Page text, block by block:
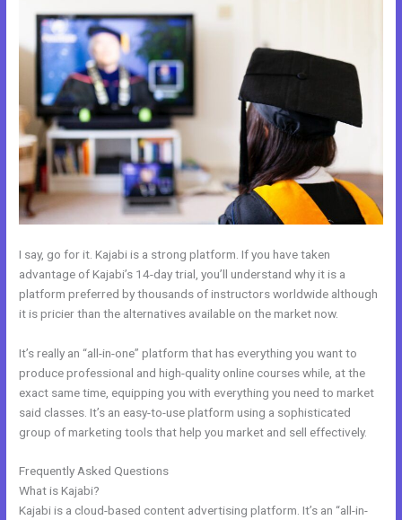
I say, go for it. Kajabi is a strong platform. If you have taken
advantage of Kajabi’s 14-day trial, you’ll understand why it is a
platform preferred by thousands of instructors worldwide although
it is pricier than the alternatives available on the market now.
It’s really an “all-in-one” platform that has everything you want to
produce professional and high-quality online courses while, at the
exact same time, equipping you with everything you need to market
said classes. It’s an easy-to-use platform using a sophisticated
group of marketing tools that help you market and sell effectively.
Frequently Asked Questions
What is Kajabi?
Kajabi is a cloud-based content advertising platform. It’s an “all-in-